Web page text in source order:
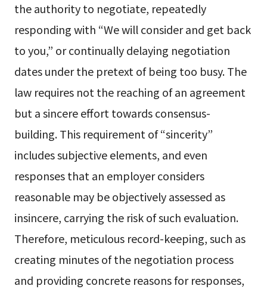
the authority to negotiate, repeatedly
responding with “We will consider and get back
to you,” or continually delaying negotiation
dates under the pretext of being too busy. The
law requires not the reaching of an agreement
but a sincere effort towards consensus-
building. This requirement of “sincerity”
includes subjective elements, and even
responses that an employer considers
reasonable may be objectively assessed as
insincere, carrying the risk of such evaluation.
Therefore, meticulous record-keeping, such as
creating minutes of the negotiation process
and providing concrete reasons for responses,